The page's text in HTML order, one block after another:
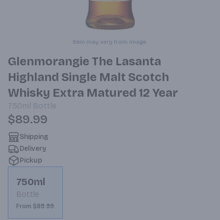
Item may vary from image.
Glenmorangie The Lasanta
Highland Single Malt Scotch
Whisky Extra Matured 12 Year
750ml Bottle
$89.99
Shipping
Delivery
Pickup
750ml
Bottle
From $89.99